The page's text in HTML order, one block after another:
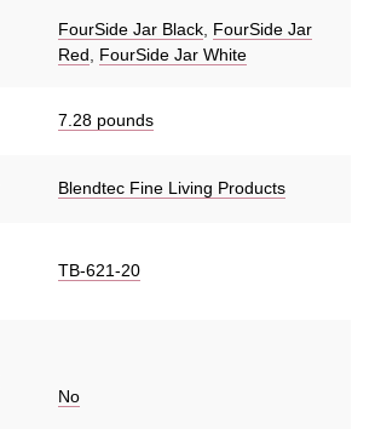
FourSide Jar Black FourSide Jar
Red
FourSide Jar White
7.28 pounds
Blendtec Fine Living Products
TB-621-20
No